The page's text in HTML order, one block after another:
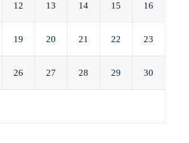
12 13 14 15 16
19 20 21 22 23
26 27 28 29 30